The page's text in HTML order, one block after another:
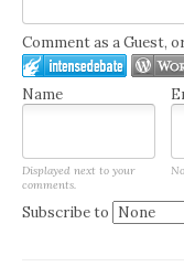
Comment as a Guest,
Name
Displayed next to your
comments.
Subscribe to